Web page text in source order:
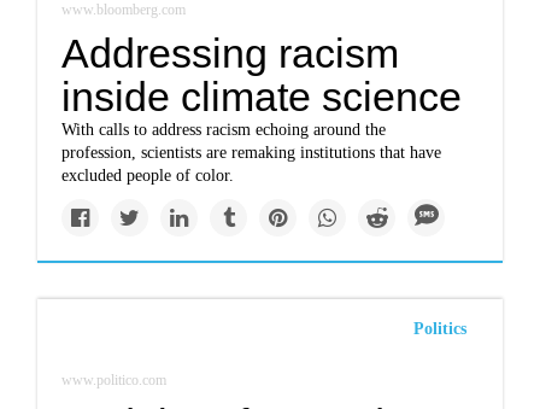
www.bloomberg.com
Addressing racism
inside climate science
With calls to address racism echoing around the
profession, scientists are remaking institutions that have
excluded people of color.
Politics
www.politico.com